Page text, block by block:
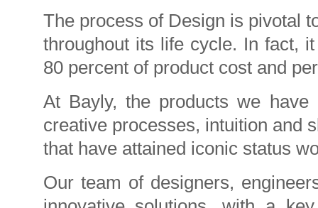
The process of Design is pivotal
throughout its life cycle. In fact,
80 percent of product cost and
At Bayly, the products we
creative processes, intuition and
that have attained iconic status
Our team of designers,